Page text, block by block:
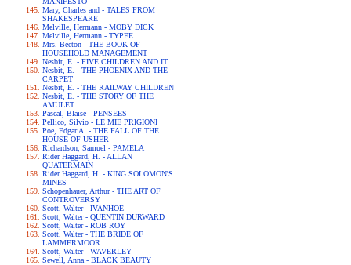
Mary, Charles and - TALES FROM
SHAKESPEARE
Melville, Hermann - MOBY DICK
Melville, Hermann - TYPEE
Mrs. Beeton - THE BOOK OF
HOUSEHOLD MANAGEMENT
Nesbit, E. - FIVE CHILDREN AND IT
Nesbit, E. - THE PHOENIX AND THE
CARPET
Nesbit, E. - THE RAILWAY CHILDREN
Nesbit, E. - THE STORY OF THE
AMULET
Pascal, Blaise - PENSEES
Pellico, Silvio - LE MIE PRIGIONI
Poe, Edgar A. - THE FALL OF THE
HOUSE OF USHER
Richardson, Samuel - PAMELA
Rider Haggard, H. - ALLAN
QUATERMAIN
Rider Haggard, H. - KING SOLOMON'S
MINES
Schopenhauer, Arthur - THE ART OF
CONTROVERSY
Scott, Walter - IVANHOE
Scott, Walter - QUENTIN DURWARD
Scott, Walter - ROB ROY
Scott, Walter - THE BRIDE OF
LAMMERMOOR
Scott, Walter - WAVERLEY
Sewell, Anna - BLACK BEAUTY